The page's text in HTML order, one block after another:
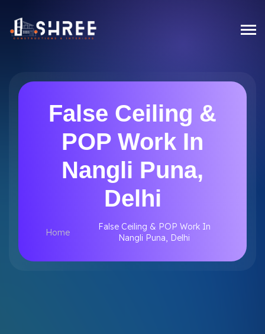
False Ceiling &
POP Work In
Nangli Puna,
Delhi
Home
False Ceiling & POP Work In
Nangli Puna, Delhi